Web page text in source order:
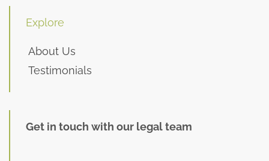
Explore
About Us
Testimonials
Get in touch with our legal team